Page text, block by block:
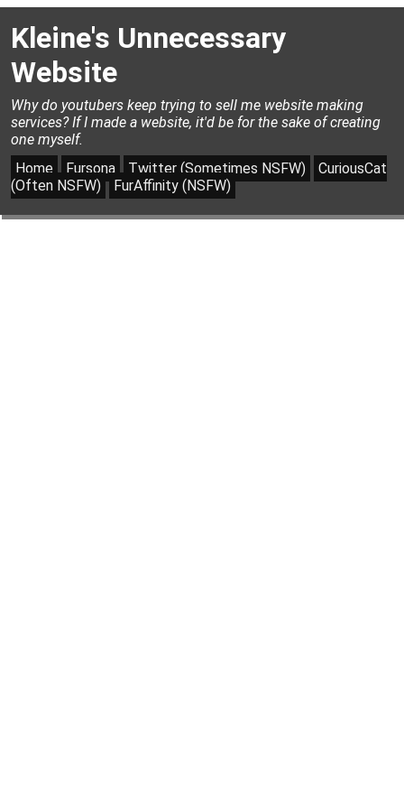
Kleine's Unnecessary
Website
Why do youtubers keep trying to sell me website making
services? If I made a website, it'd be for the sake of creating
one myself.
Home
Fursona Twitter (Sometimes NSFW)
CuriousCat
(Often NSFW)
FurAffinity (NSFW)